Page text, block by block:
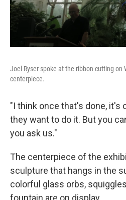
Joel Ryser spoke at the ribbon cutting on
centerpiece.
"I think once that's done, it's
they want to do it. But you
you ask us."
The centerpiece of the
sculpture that hangs in the
colorful glass orbs,
fountain are on display.